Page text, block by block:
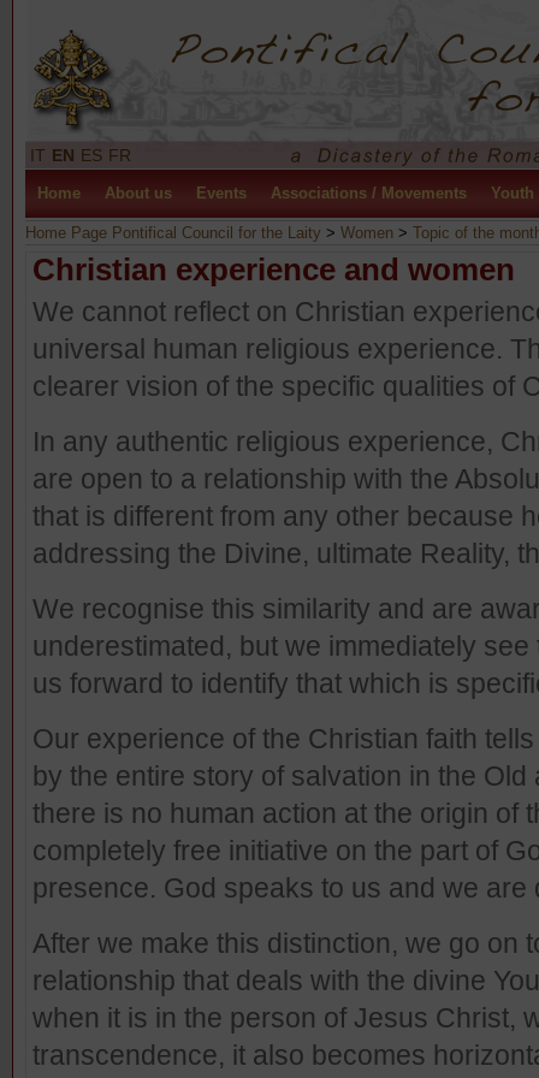
IT EN ES FR
Home About us Events Associations / Movements Youth
Home Page Pontifical Council for the Laity > Women > Topic of the
Christian experience and women
We cannot reflect on Christian
universal human religious experience.
clearer vision of the specific qualities of
In any authentic religious experience,
are open to a relationship with the
that is different from any other because
addressing the Divine, ultimate Reality,
We recognise this similarity and are
underestimated, but we immediately
us forward to identify that which is
Our experience of the Christian faith
by the entire story of salvation in the Old
there is no human action at the origin of
completely free initiative on the part of
presence. God speaks to us and we are
After we make this distinction, we go on
relationship that deals with the divine
when it is in the person of Jesus Christ,
transcendence, it also becomes